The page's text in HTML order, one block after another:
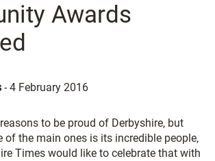
Awards
-4 February 2016
to be proud of Derbyshire, but
of the main ones is its incredible people,
Times would like to celebrate that with